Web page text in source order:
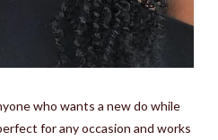
who wants a new do while
for any occasion and works